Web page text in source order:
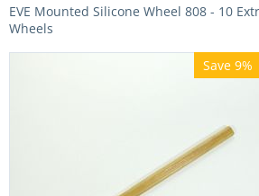
EVE Mounted Silicone Wheel 808 - 10
Wheels
Save 9%